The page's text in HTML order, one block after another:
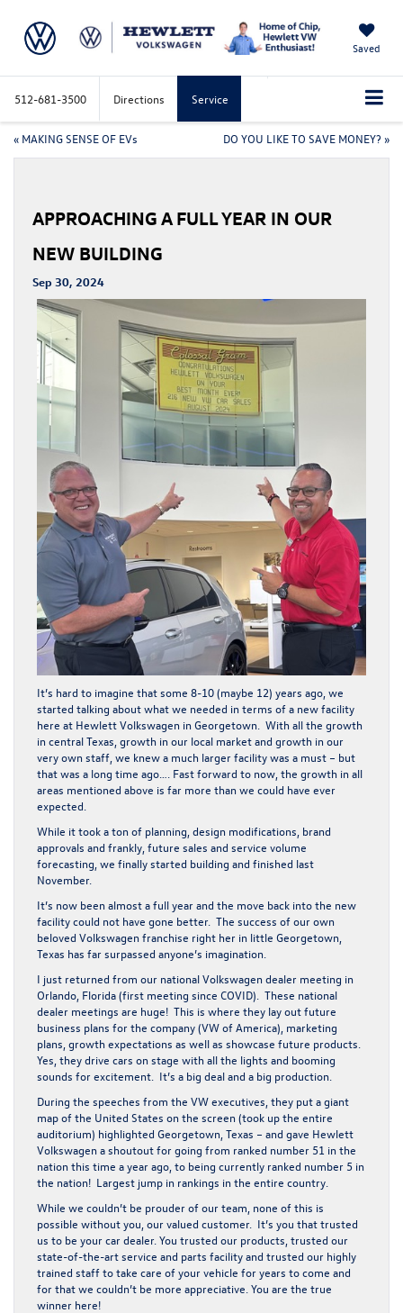
Saved
512-681-3500 Directions Service
« MAKING SENSE OF EVs DO YOU LIKE TO SAVE MONEY? »
APPROACHING A FULL YEAR IN OUR
NEW BUILDING
Sep 30, 2024
It’s hard to imagine that some 8-10 (maybe 12) years ago, we
started talking about what we needed in terms of a new facility
here at Hewlett Volkswagen in Georgetown. With all the growth
in central Texas, growth in our local market and growth in our
very own staff, we knew a much larger facility was a must – but
that was a long time ago…. Fast forward to now, the growth in all
areas mentioned above is far more than we could have ever
expected.
While it took a ton of planning, design modifications, brand
approvals and frankly, future sales and service volume
forecasting, we finally started building and finished last
November.
It’s now been almost a full year and the move back into the new
facility could not have gone better. The success of our own
beloved Volkswagen franchise right her in little Georgetown,
Texas has far surpassed anyone’s imagination.
I just returned from our national Volkswagen dealer meeting in
Orlando, Florida (first meeting since COVID). These national
dealer meetings are huge! This is where they lay out future
business plans for the company (VW of America), marketing
plans, growth expectations as well as showcase future products.
Yes, they drive cars on stage with all the lights and booming
sounds for excitement. It’s a big deal and a big production.
During the speeches from the VW executives, they put a giant
map of the United States on the screen (took up the entire
auditorium) highlighted Georgetown, Texas – and gave Hewlett
Volkswagen a shoutout for going from ranked number 51 in the
nation this time a year ago, to being currently ranked number 5 in
the nation! Largest jump in rankings in the entire country.
While we couldn’t be prouder of our team, none of this is
possible without you, our valued customer. It’s you that trusted
us to be your car dealer. You trusted our products, trusted our
state-of-the-art service and parts facility and trusted our highly
trained staff to take care of your vehicle for years to come and
for that we couldn’t be more appreciative. You are the true
winner here!